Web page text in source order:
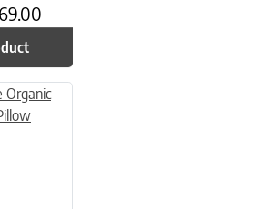
variants. The options may be